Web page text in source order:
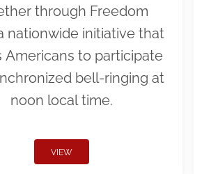
through Freedom
nationwide initiative that
Americans to participate
bell-ringing at
noon local time.
VIEW